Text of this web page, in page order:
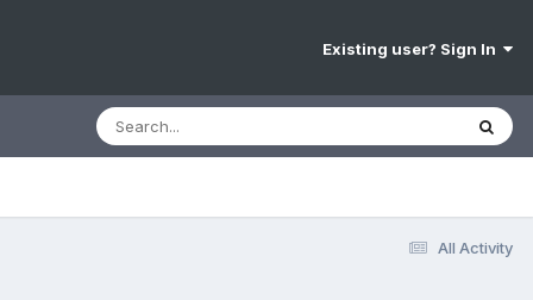
Existing user? Sign In
All Activity